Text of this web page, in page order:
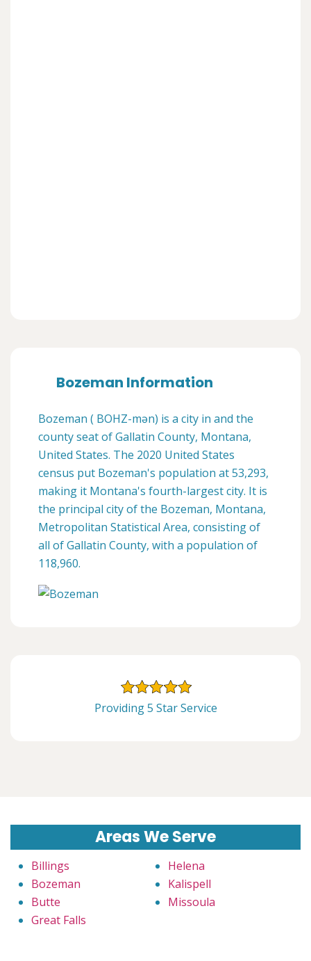
Bozeman Information
Bozeman ( BOHZ-mən) is a city in and the
county seat of Gallatin County, Montana,
United States. The 2020 United States
census put Bozeman's population at 53,293,
making it Montana's fourth-largest city. It is
the principal city of the Bozeman, Montana,
Metropolitan Statistical Area, consisting of
all of Gallatin County, with a population of
118,960.
Providing 5 Star Service
Areas We Serve
Billings
Bozeman
Butte
Great Falls
Helena
Kalispell
Missoula